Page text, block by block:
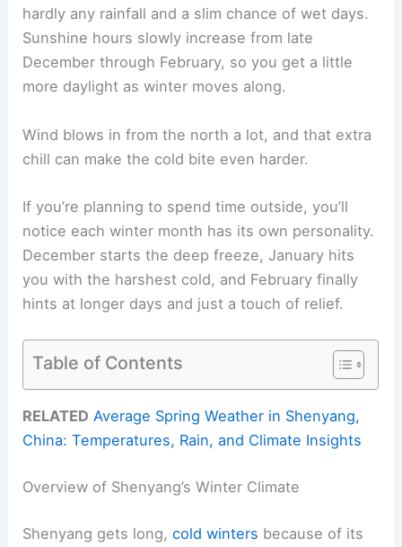
hardly any rainfall and a slim chance of wet days.
Sunshine hours slowly increase from late
December through February, so you get a little
more daylight as winter moves along.
Wind blows in from the north a lot, and that extra
chill can make the cold bite even harder.
If you’re planning to spend time outside, you’ll
notice each winter month has its own personality.
December starts the deep freeze, January hits
you with the harshest cold, and February finally
hints at longer days and just a touch of relief.
Table of Contents
RELATED Average Spring Weather in Shenyang,
China: Temperatures, Rain, and Climate Insights
Overview of Shenyang’s Winter Climate
Shenyang gets long,cold winters because of its